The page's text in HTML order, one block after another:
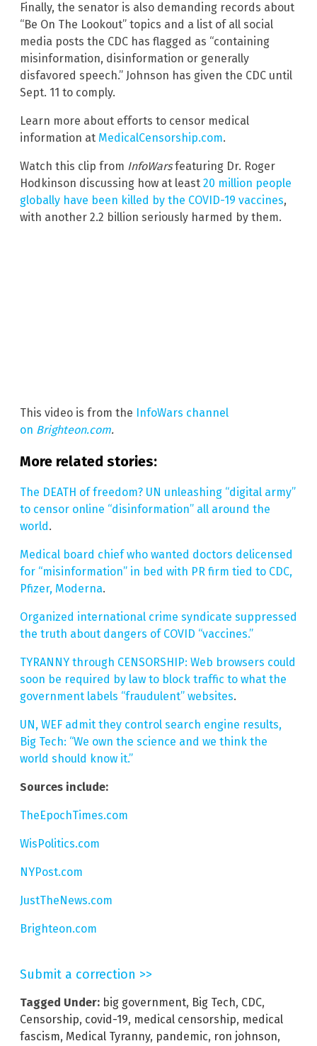
Finally, the senator is also demanding records about
“Be On The Lookout” topics and a list of all social
media posts the CDC has flagged as “containing
misinformation, disinformation or generally
disfavored speech.” Johnson has given the CDC until
Sept. 11 to comply.
Learn more about efforts to censor medical
information at MedicalCensorship.com.
Watch this clip from InfoWarsfeaturing Dr. Roger
Hodkinson discussing how at least 20 million people
globally have been killed by the COVID-19 vaccines,
with another 2.2 billion seriously harmed by them.
This video is from the InfoWars channel
on Brighteon.com.
More related stories:
The DEATH of freedom? UN unleashing “digital army”
to censor online “disinformation” all around the
world.
Medical board chief who wanted doctors delicensed
for “misinformation” in bed with PR firm tied to CDC,
Pfizer, Moderna.
Organized international crime syndicate suppressed
the truth about dangers of COVID “vaccines.”
TYRANNY through CENSORSHIP: Web browsers could
soon be required by law to block traffic to what the
government labels “fraudulent” websites.
UN, WEF admit they control search engine results,
Big Tech: “We own the science and we think the
world should know it.”
Sources include:
TheEpochTimes.com
WisPolitics.com
NYPost.com
JustTheNews.com
Brighteon.com
Submit a correction >>
Tagged Under: big government, Big Tech, CDC,
Censorship, covid-19, medical censorship, medical
fascism, Medical Tyranny, pandemic, ron johnson,